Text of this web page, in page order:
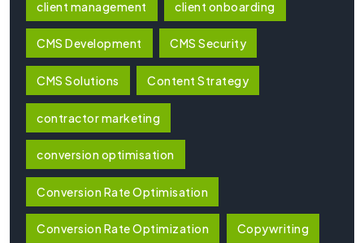
client management client onboarding
CMS Development CMS Security
CMS Solutions Content Strategy
contractor marketing
conversion optimisation
Conversion Rate Optimisation
Conversion Rate Optimization Copywriting